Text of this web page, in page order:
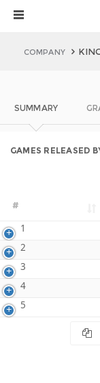
COMPANY
SUMMARY
GAMES RELEASED
#
1
2
3
4
5